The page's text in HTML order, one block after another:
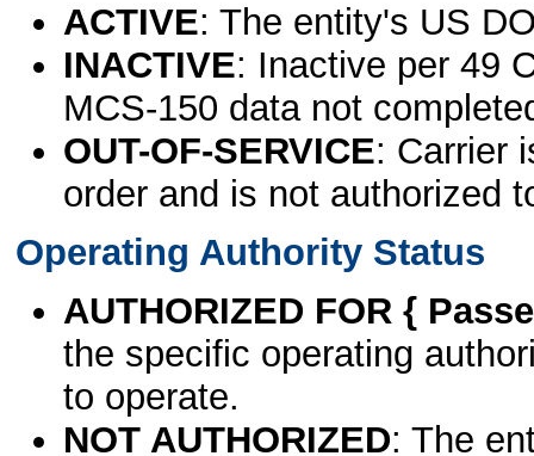
ACTIVE: The entity's US
INACTIVE: Inactive per 49
MCS-150 data not
OUT-OF-SERVICE: Carrier
order and is not authorized
Operating Authority Status
AUTHORIZED FOR {
the specific operating
to operate.
NOT AUTHORIZED: The